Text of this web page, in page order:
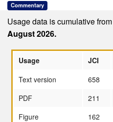
Commentary
Usage data is cumulative from
August 2026.
Usage JCI
Text version
658
PDF
211
Figure
162